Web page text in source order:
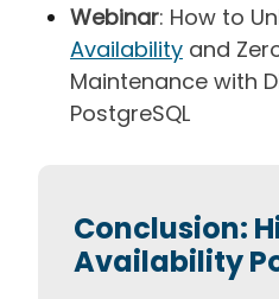
Webinar: How to
Availability and
Maintenance with
PostgreSQL
Conclusion:
Availability